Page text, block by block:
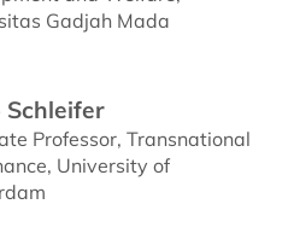
Gadjah Mada
Schleifer
Professor, Transnational
University of